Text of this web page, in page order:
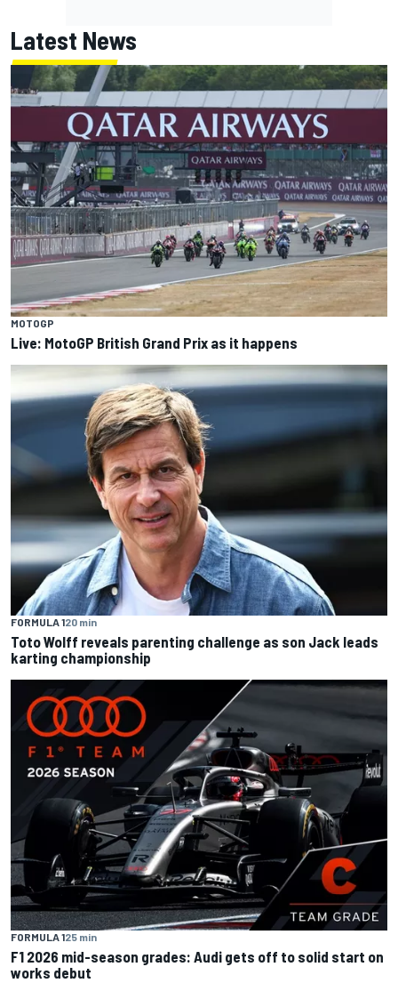
Latest News
MOTOGP
Live: MotoGP British Grand Prix as it happens
FORMULA 120 min
Toto Wolff reveals parenting challenge as son Jack leads
karting championship
FORMULA 125 min
F1 2026 mid-season grades: Audi gets off to solid start on
works debut